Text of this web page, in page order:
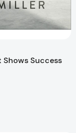
Shows Success